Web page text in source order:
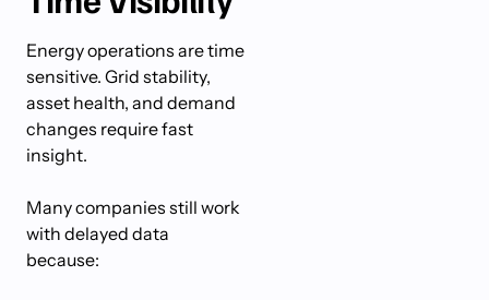
Energy operations are time
sensitive. Grid stability,
asset health, and demand
changes require fast
insight.
Many companies still work
with delayed data
because: